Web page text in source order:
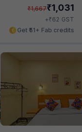
₹1,667₹1,031
+₹62 GST
Get ₹51+ Fab credits